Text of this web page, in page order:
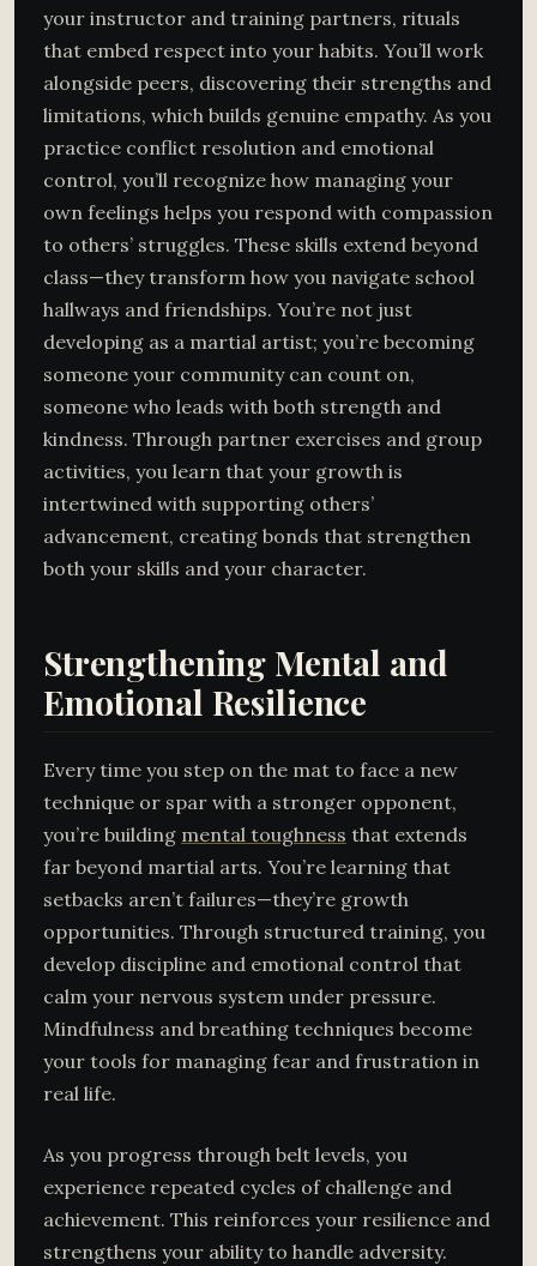
your instructor and training partners, rituals
that embed respect into your habits. You’ll work
alongside peers, discovering their strengths and
limitations, which builds genuine empathy. As you
practice conflict resolution and emotional
control, you’ll recognize how managing your
own feelings helps you respond with compassion
to others’ struggles. These skills extend beyond
class—they transform how you navigate school
hallways and friendships. You’re not just
developing as a martial artist; you’re becoming
someone your community can count on,
someone who leads with both strength and
kindness. Through partner exercises and group
activities, you learn that your growth is
intertwined with supporting others’
advancement, creating bonds that strengthen
both your skills and your character.
Strengthening Mental and
Emotional Resilience
Every time you step on the mat to face a new
technique or spar with a stronger opponent,
you’re building mental toughness that extends
far beyond martial arts. You’re learning that
setbacks aren’t failures—they’re growth
opportunities. Through structured training, you
develop discipline and emotional control that
calm your nervous system under pressure.
Mindfulness and breathing techniques become
your tools for managing fear and frustration in
real life.
As you progress through belt levels, you
experience repeated cycles of challenge and
achievement. This reinforces your resilience and
strengthens your ability to handle adversity.